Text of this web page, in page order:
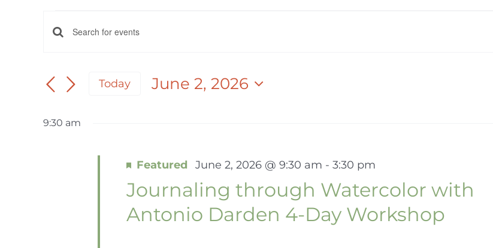
EVENTS
FOR
JUNE
EVENTS
AND
VIEWS
Enter
for
by
Today
June 2, 2026
9:30 am
Journaling through Watercolor with
Antonio Darden 4-Day Workshop
Featured June 2, 2026 @ 9:30 am - 3:30 pm